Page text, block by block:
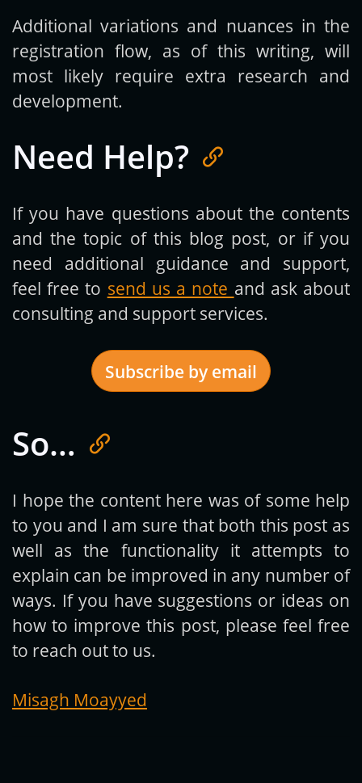
Additional variations and nuances in the
registration flow, as of this writing, will
most likely require extra research and
development.
Need Help?
If you have questions about the contents
and the topic of this blog post, or if you
need additional guidance and support,
feel free to send us a note and ask about
consulting and support services.
Subscribe by email
Get new posts by email:
Subscribe
So…
I hope the content here was of some help
to you and I am sure that both this post as
well as the functionality it attempts to
explain can be improved in any number of
ways. If you have suggestions or ideas on
how to improve this post, please feel free
to reach out to us.
Misagh Moayyed